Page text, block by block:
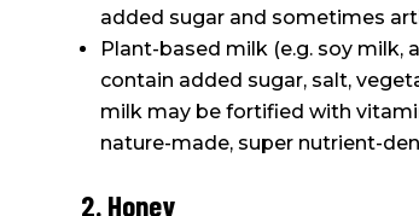
added sugar and sometimes
Plant-based milk (e.g. soy milk,
contain added sugar, salt,
milk may be fortified with
nature-made, super nutrient-
2. Honey